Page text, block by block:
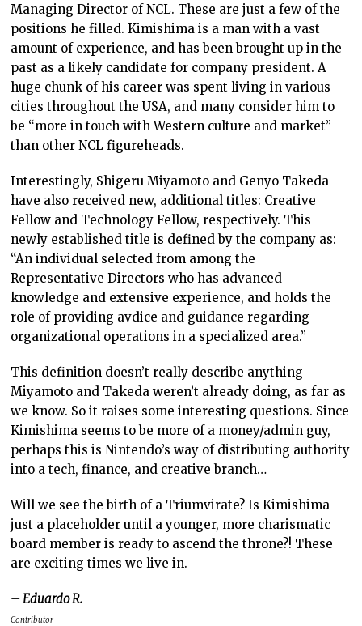
Managing Director of NCL. These are just a few of the
positions he filled. Kimishima is a man with a vast
amount of experience, and has been brought up in the
past as a likely candidate for company president. A
huge chunk of his career was spent living in various
cities throughout the USA, and many consider him to
be “more in touch with Western culture and market”
than other NCL figureheads.
Interestingly, Shigeru Miyamoto and Genyo Takeda
have also received new, additional titles: Creative
Fellow and Technology Fellow, respectively. This
newly established title is defined by the company as:
“An individual selected from among the
Representative Directors who has advanced
knowledge and extensive experience, and holds the
role of providing avdice and guidance regarding
organizational operations in a specialized area.”
This definition doesn’t really describe anything
Miyamoto and Takeda weren’t already doing, as far as
we know. So it raises some interesting questions. Since
Kimishima seems to be more of a money/admin guy,
perhaps this is Nintendo’s way of distributing authority
into a tech, finance, and creative branch…
Will we see the birth of a Triumvirate? Is Kimishima
just a placeholder until a younger, more charismatic
board member is ready to ascend the throne?! These
are exciting times we live in.
– Eduardo R.
Contributor